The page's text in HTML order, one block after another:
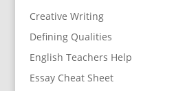
Creative Writing
Defining Qualities
English Teachers Help
Essay Cheat Sheet